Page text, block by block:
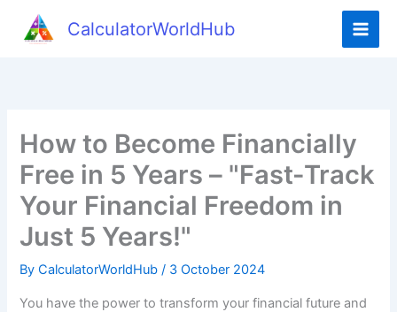
CalculatorWorldHub
How to Become Financially
Free in 5 Years – "Fast-Track
Your Financial Freedom in
Just 5 Years!"
ByCalculatorWorldHub/ 3 October 2024
You have the power to transform your financial future and